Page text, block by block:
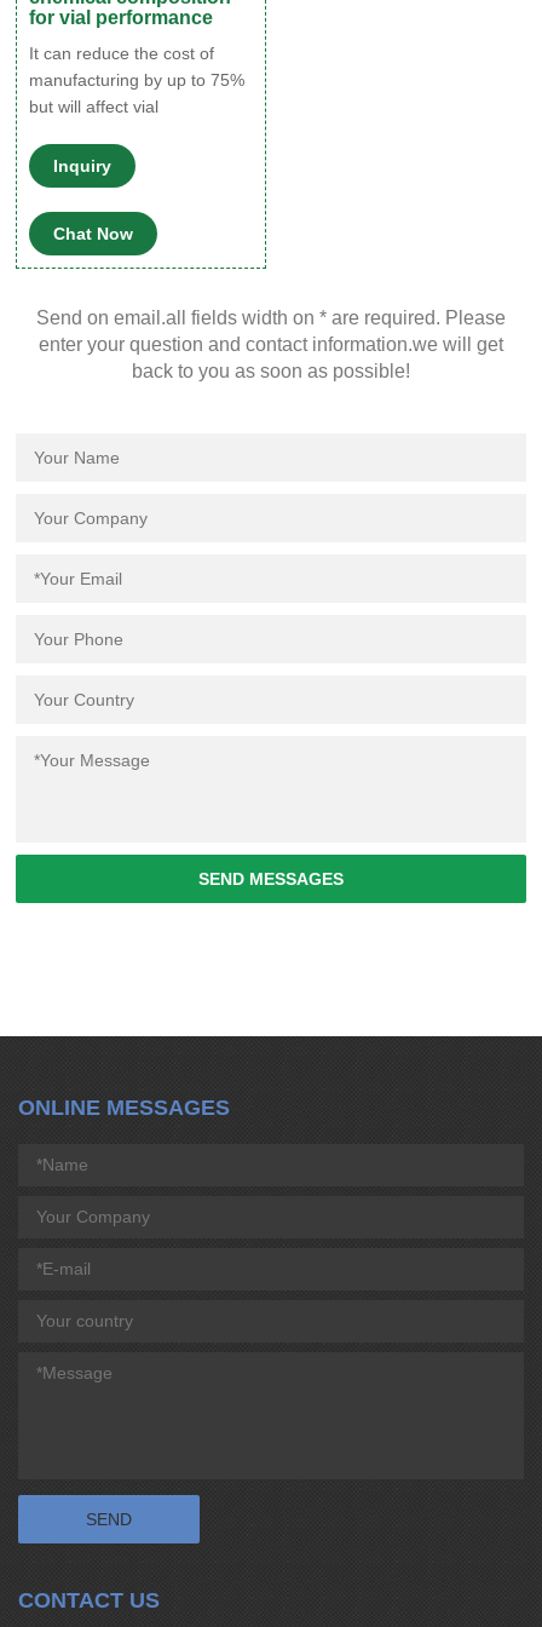
for vial performance
It can reduce the cost of
manufacturing by up to 75%
but will affect vial
proven that 70–71 COE vials
are significantly more fragile
and less chemically inert.
With this type of glass,
metals can migrate to the
annealing process, forming
active sites that ‘react’ with
Inquiry
Chat Now
Send on email.all fields width on * are required. Please
enter your question and contact information.we will get
back to you as soon as possible!
SEND MESSAGES
ONLINE MESSAGES
CONTACT US